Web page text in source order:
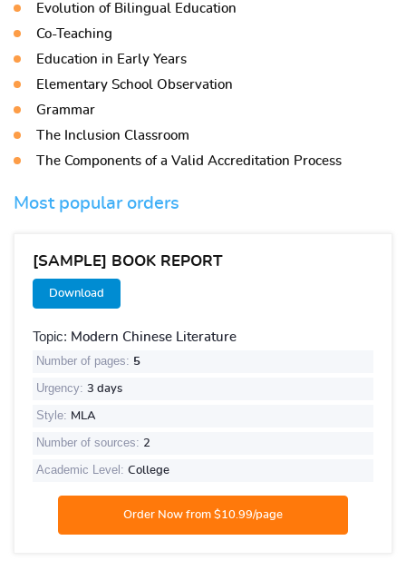
Evolution of Bilingual Education
Co-Teaching
Education in Early Years
Elementary School Observation
Grammar
The Inclusion Classroom
The Components of a Valid Accreditation Process
Most popular orders
[SAMPLE] BOOK REPORT
Download
Topic: Modern Chinese Literature
Number of pages: 5
Urgency: 3 days
Style: MLA
Number of sources: 2
Academic Level: College